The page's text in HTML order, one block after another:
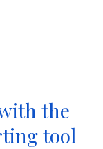
the
tool